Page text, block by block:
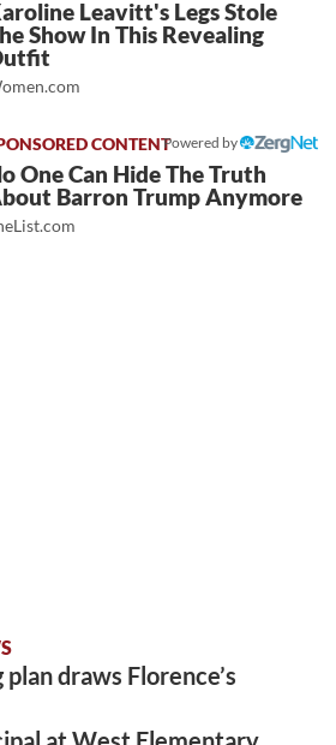
Leavitt's Legs Stole
Show In This Revealing
Powered by
One Can Hide The Truth
Barron Trump Anymore
draws Florence’s